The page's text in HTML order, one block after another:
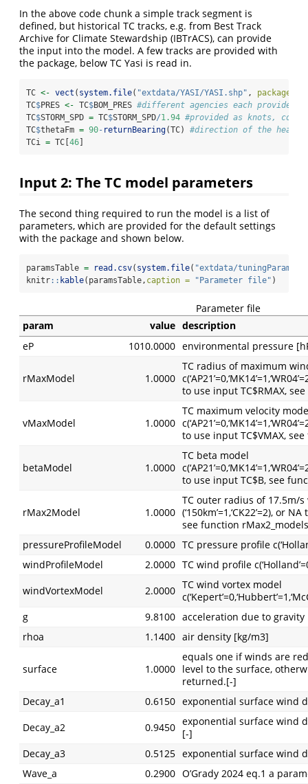
In the above code chunk a simple track segment is
defined, but historical TC tracks, e.g. from Best Track
Archive for Climate Stewardship (IBTrACS), can provide
the input into the model. A few tracks are provided with
the package, below TC Yasi is read in.
TC <- vect ( system.file( "extdata/YASI/YASI.shp" , package=
TC$PRES <- TC$BOM_PRES #different agencies each provide a
TC$STORM_SPD = TC$STORM_SPD/1.94 #provided as knots,
TC$thetaFm = 90- returnBearing(TC) #direction of the
TCi = TC[ 46
Input 2: The TC model parameters
The second thing required to run the model is a list of
parameters, which are provided for the default settings
with the package and shown below.
paramsTable = read.csv( system.file( "extdata/tuningParams/
knitr:: kable(paramsTable, caption = "Parameter file" )
Parameter file
param
value description
eP
1010.0000 environmental pressure
rMaxModel 1.0000
TC radius of maximum
to use input TC$RMAX,
vMaxModel 1.0000
TC maximum velocity
to use input TC$VMAX,
betaModel 1.0000
TC beta model
to use input TC$B, see
rMax2Model 1.0000
TC outer radius of 17.5m/
(‘150km’=1,‘CK22’=2), or
see function
pressureProfileModel
0.0000 TC pressure profile
windProfileModel
2.0000 TC wind profile
windVortexModel
2.0000 TC wind vortex model
g
9.8100 acceleration due to gravity
rhoa
1.1400 air density [kg/m3]
surface 1.0000
equals one if winds are
level to the surface,
returned.[-]
Decay_a1
0.6150 exponential surface wind
Decay_a2
0.9450 exponential surface wind
[-]
Decay_a3
0.5125 exponential surface wind
Wave_a
0.2900 O’Grady 2024 eq.1 a